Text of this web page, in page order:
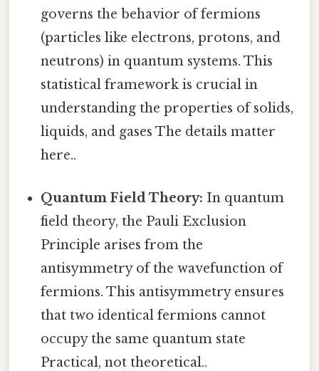
governs the behavior of fermions
(particles like electrons, protons, and
neutrons) in quantum systems. This
statistical framework is crucial in
understanding the properties of solids,
liquids, and gases The details matter
here..
Quantum Field Theory: In quantum
field theory, the Pauli Exclusion
Principle arises from the
antisymmetry of the wavefunction of
fermions. This antisymmetry ensures
that two identical fermions cannot
occupy the same quantum state
Practical, not theoretical..